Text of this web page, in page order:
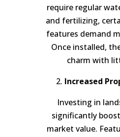
require regular
and fertilizing,
features demand
Once installed,
charm with
2. Increased
Investing in
significantly
market value.